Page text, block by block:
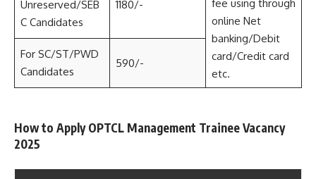
Unreserved/SEB
C Candidates
1180/-
fee using through
online Net
banking/Debit
card/Credit card
etc.
For SC/ST/PWD
Candidates
590/-
How to Apply OPTCL Management Trainee Vacancy
2025